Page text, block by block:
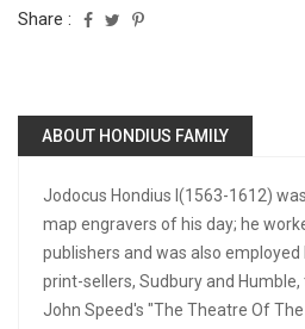
Share :
ABOUT HONDIUS FAMILY
Jodocus Hondius I(1563-1612)
map engravers of his day; he
publishers and was also employed
print-sellers, Sudbury and
John Speed's "The Theatre Of